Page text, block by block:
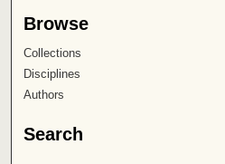
Browse
Collections
Disciplines
Authors
Search